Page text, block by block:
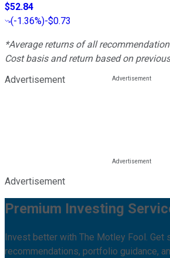
$52.84
(-1.36%)-$0.73
*Average returns of all
Cost basis and return based on
Advertisement
Advertisement
Premium Investing
Invest better with The Motley Fool. Get
recommendations, portfolio guidance,